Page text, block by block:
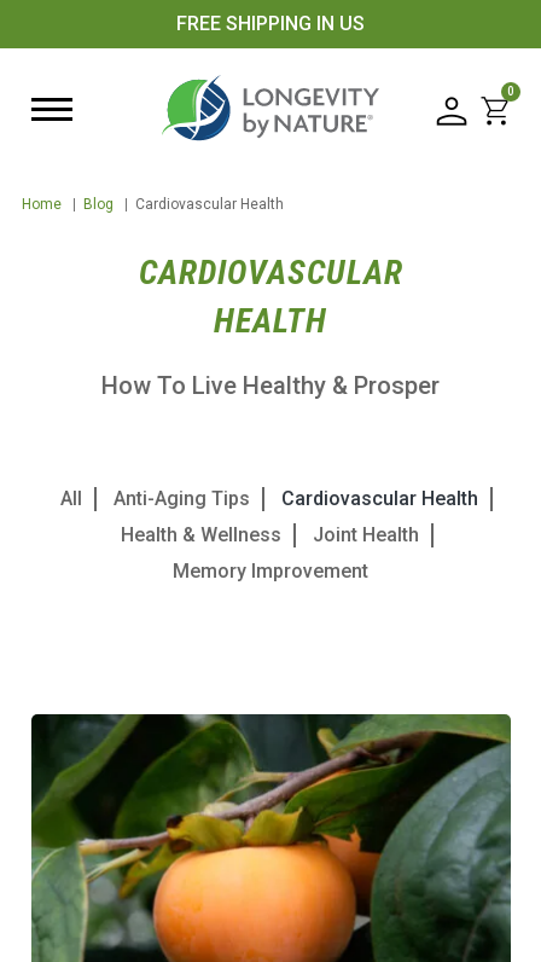
FREE SHIPPING IN US
0
Home Blog Cardiovascular Health
CARDIOVASCULAR
HEALTH
How To Live Healthy & Prosper
All Anti-Aging Tips
Cardiovascular Health
Health & Wellness
Joint Health
Memory Improvement